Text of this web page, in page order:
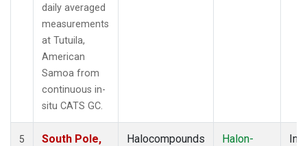
daily averaged
measurements
at Tutuila,
American
Samoa from
continuous in-
situ CATS GC.
5
South Pole,
Halocompounds
Halon-